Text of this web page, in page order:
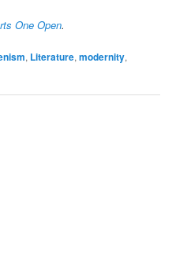
One Open.
, Literature,modernity,